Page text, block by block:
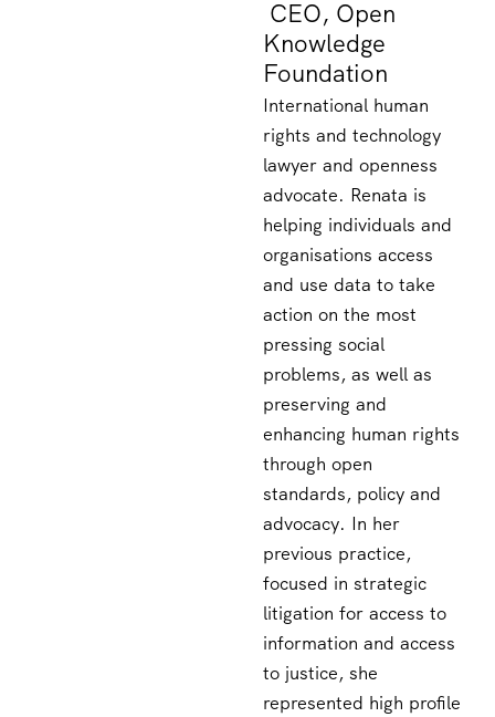
CEO, Open
Knowledge
Foundation
International human
rights and technology
lawyer and openness
advocate. Renata is
helping individuals and
organisations access
and use data to take
action on the most
pressing social
problems, as well as
preserving and
enhancing human rights
through open
standards, policy and
advocacy. In her
previous practice,
focused in strategic
litigation for access to
information and access
to justice, she
represented high profile